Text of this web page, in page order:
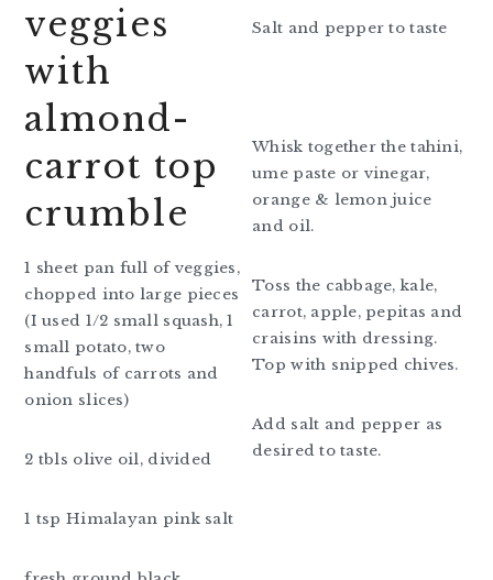
veggies
with
almond-
carrot top
crumble
1 sheet pan full of veggies,
chopped into large pieces
(I used 1/2 small squash, 1
small potato, two
handfuls of carrots and
onion slices)
2 tbls olive oil, divided
1 tsp Himalayan pink salt
Salt and pepper to taste
Whisk together the tahini,
ume paste or vinegar,
orange & lemon juice
and oil.
Toss the cabbage, kale,
carrot, apple, pepitas and
craisins with dressing.
Top with snipped chives.
Add salt and pepper as
desired to taste.